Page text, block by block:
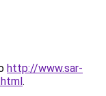
http://www.sar-
.